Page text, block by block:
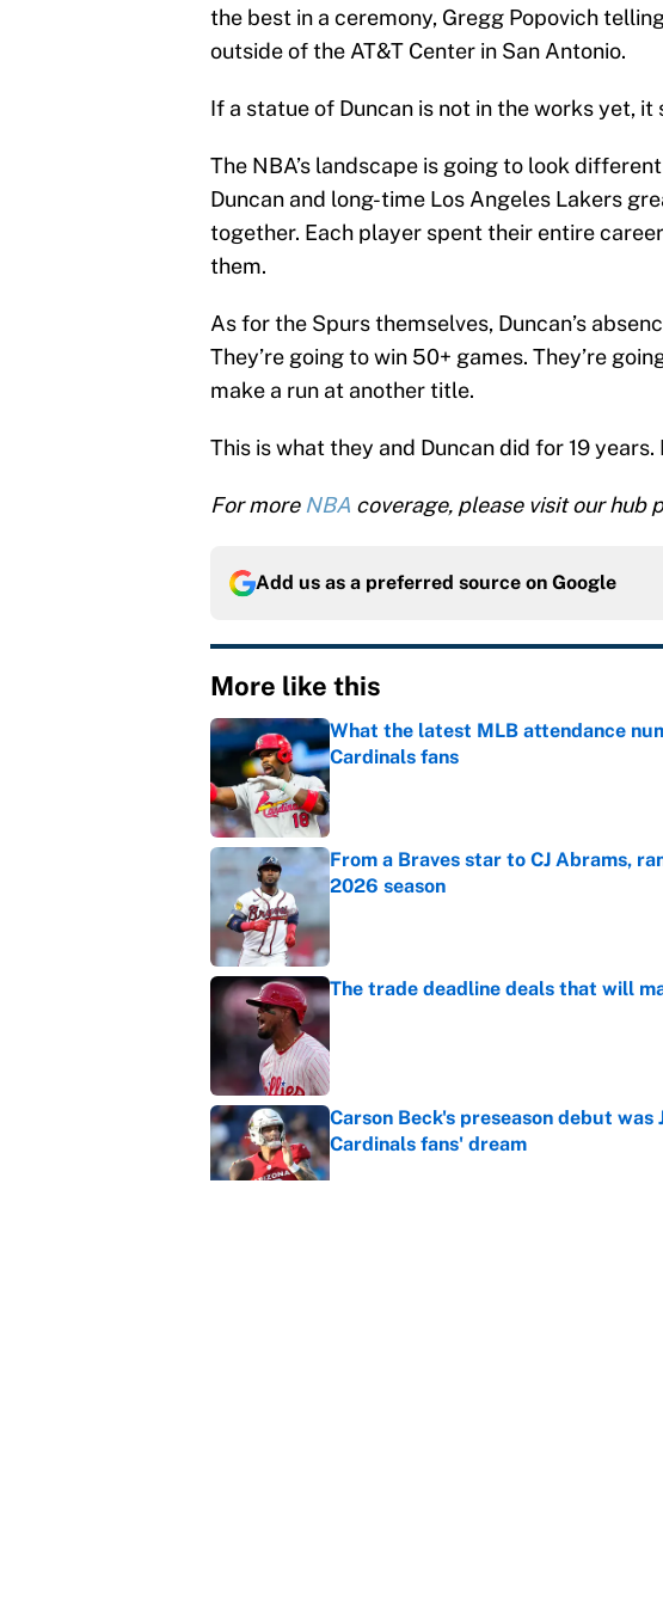
the best in a ceremony, Gregg Popovich
outside of the AT&T Center in San Antonio.
If a statue of Duncan is not in the works yet, it
The NBA’s landscape is going to look
Duncan and long-time Los Angeles Lakers
together. Each player spent their entire
them.
As for the Spurs themselves, Duncan’s
They’re going to win 50+ games. They’re
make a run at another title.
This is what they and Duncan did for 19 years.
For moreNBA coverage, please visit our hub
Add us as a preferred source on Google
More like this
What the latest MLB attendance
Cardinals fans
Published by on Invalid Date
From a Braves star to CJ Abrams,
2026 season
The trade deadline deals that will
Published by on Invalid Date
Carson Beck's preseason debut
Cardinals fans' dream
Published by on Invalid Date